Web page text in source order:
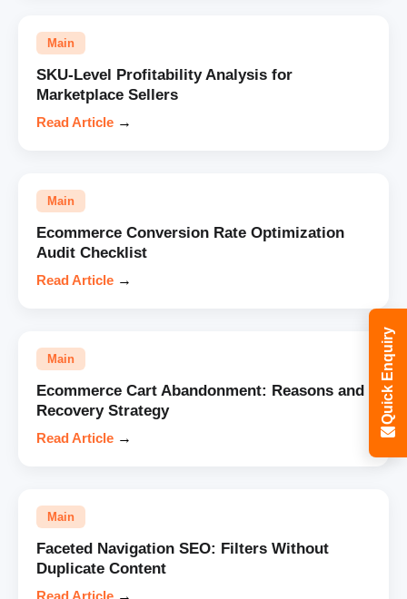
Main
SKU-Level Profitability Analysis for
Marketplace Sellers
Read Article →
Main
Ecommerce Conversion Rate Optimization
Audit Checklist
Read Article →
Main
Ecommerce Cart Abandonment: Reasons and
Recovery Strategy
Read Article →
Main
Faceted Navigation SEO: Filters Without
Duplicate Content
Read Article →
Quick Enquiry